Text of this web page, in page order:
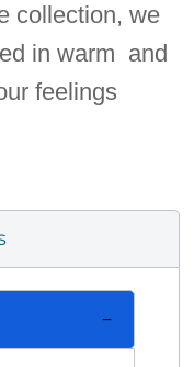
collection, we
in warm and
feelings